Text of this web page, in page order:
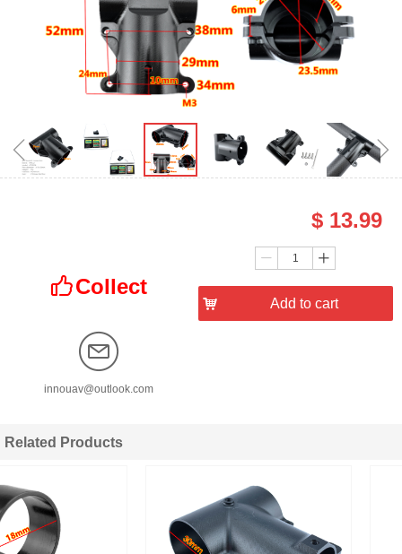
ꁆ ꁇ
Related Products
ꀧCollect
innouav@outlook.com
$ 13.99
Quantity：
ꄷ ꄸ
낙 Add to cart